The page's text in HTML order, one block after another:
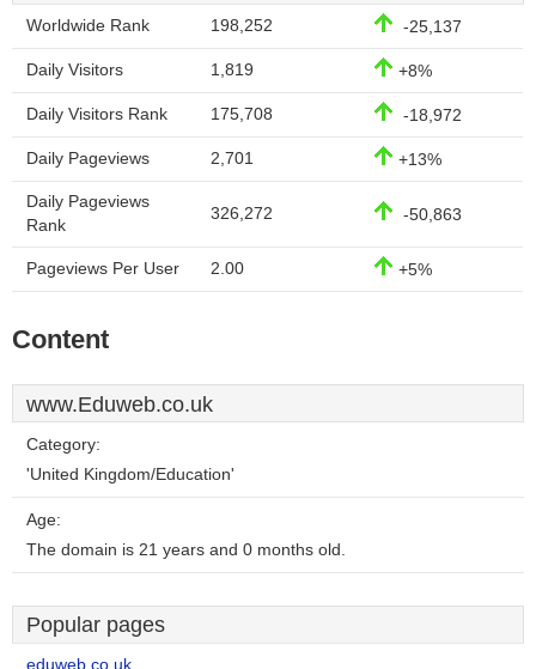
Worldwide Rank 198,252 -25,137
Daily Visitors 1,819 +8%
Daily Visitors Rank 175,708 -18,972
Daily Pageviews 2,701 +13%
Daily Pageviews
Rank
326,272 -50,863
Pageviews Per User 2.00 +5%
Content
www.Eduweb.co.uk
Category:
'United Kingdom/Education'
Age:
The domain is 21 years and 0 months old.
Popular pages
eduweb.co.uk